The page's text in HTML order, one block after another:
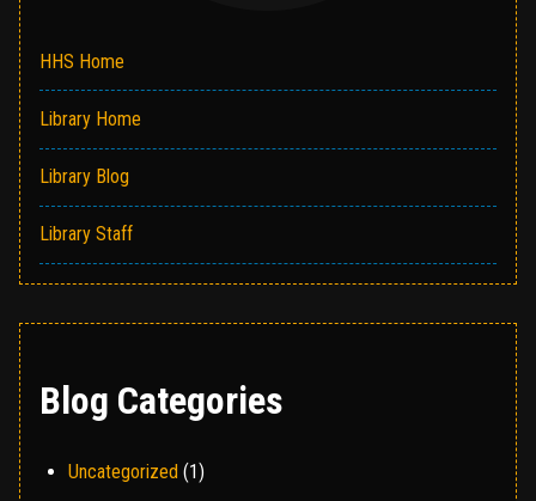
HHS Home
Library Home
Library Blog
Library Staff
Blog Categories
Uncategorized (1)